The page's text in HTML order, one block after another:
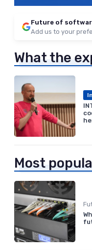
Future of
Add us to your
What the
Most